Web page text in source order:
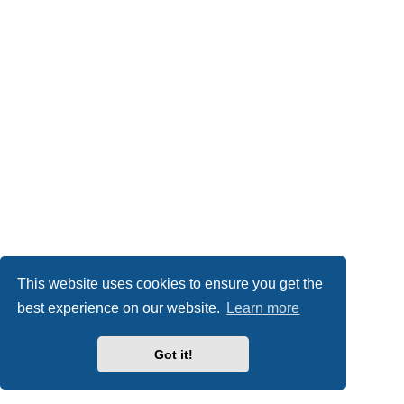
This website uses cookies to ensure you get the
best experience on our website.
Learn more
Got it!